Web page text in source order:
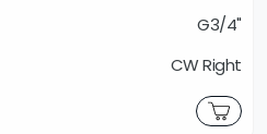
G3/4"
CW Right